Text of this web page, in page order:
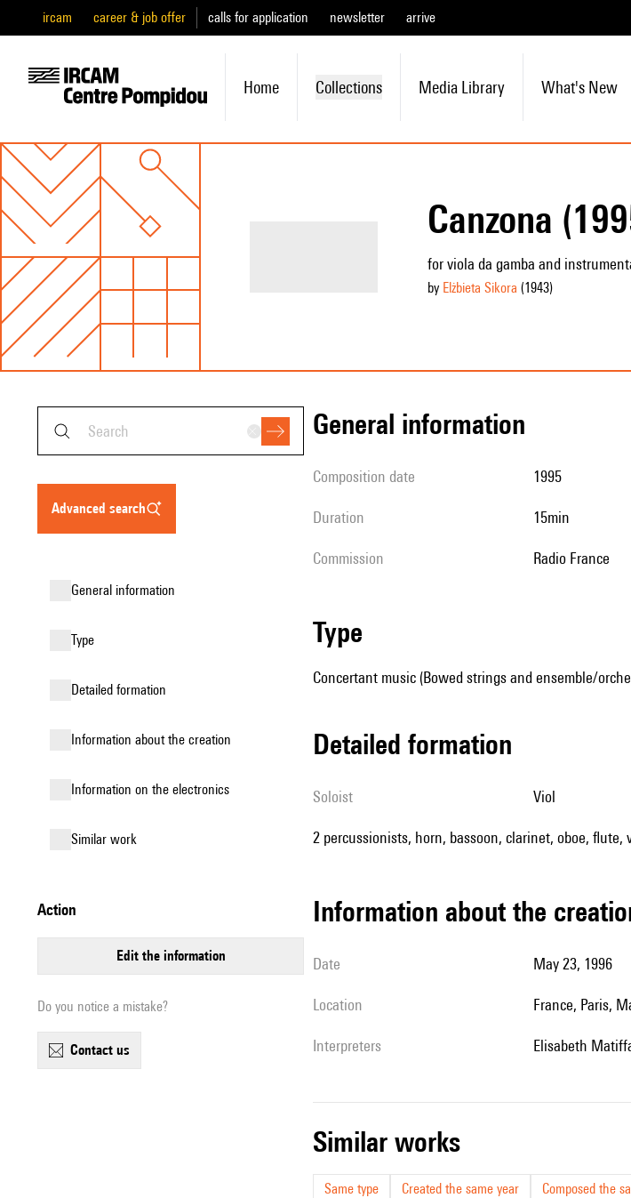
ircam career & job offer calls for application newsletter arrive
Home Collections Media Library What's New
Canzona
for viola da gamba and
by Elżbieta Sikora (1943)
advanced search
general information
type
detailed formation
information about the creation
Information on the electronics
similar work
action
edit the information
Do you notice a mistake?
contact us
general information
composition date 1995
duration 15min
Commission Radio France
type
Concertant music (Bowed strings and ensemble/
detailed formation
Soloist viol
2 percussionists, horn, bassoon, clarinet, oboe,
information about the
date May 23, 1996
location France, Paris,
interpreters Elisabeth
similar works
Same type Created the same year Composed the